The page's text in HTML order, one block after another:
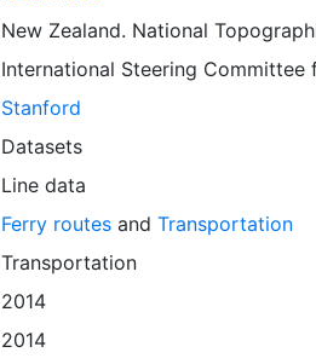
aqueduct, water course and
data 2011 at 1:500,000 scale.
cooperation of National
respective countries and regions.
New Zealand. National
International Steering Committee
Stanford
Datasets
Line data
Ferry routesand Transportation
Transportation
2014
2014